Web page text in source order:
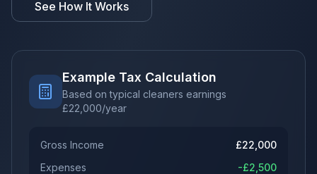
See How It Works
Example Tax Calculation
Based on typical cleaners earnings
£22,000/year
Gross Income £22,000
Expenses
-£2,500